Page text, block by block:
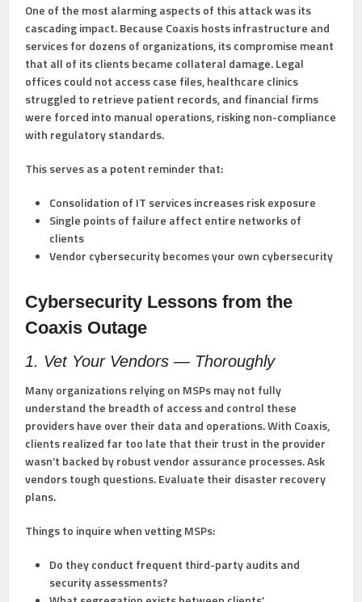
One of the most alarming aspects of this attack was its
cascading impact. Because Coaxis hosts infrastructure and
services for dozens of organizations, its compromise meant
that all of its clients became collateral damage. Legal
offices could not access case files, healthcare clinics
struggled to retrieve patient records, and financial firms
were forced into manual operations, risking non-compliance
with regulatory standards.
This serves as a potent reminder that:
Consolidation of IT services increases risk exposure
Single points of failure affect entire networks of
clients
Vendor cybersecurity becomes your own cybersecurity
Cybersecurity Lessons from the
Coaxis Outage
1. Vet Your Vendors — Thoroughly
Many organizations relying on MSPs may not fully
understand the breadth of access and control these
providers have over their data and operations. With Coaxis,
clients realized far too late that their trust in the provider
wasn’t backed by robust vendor assurance processes. Ask
vendors tough questions. Evaluate their disaster recovery
plans.
Things to inquire when vetting MSPs:
Do they conduct frequent third-party audits and
security assessments?